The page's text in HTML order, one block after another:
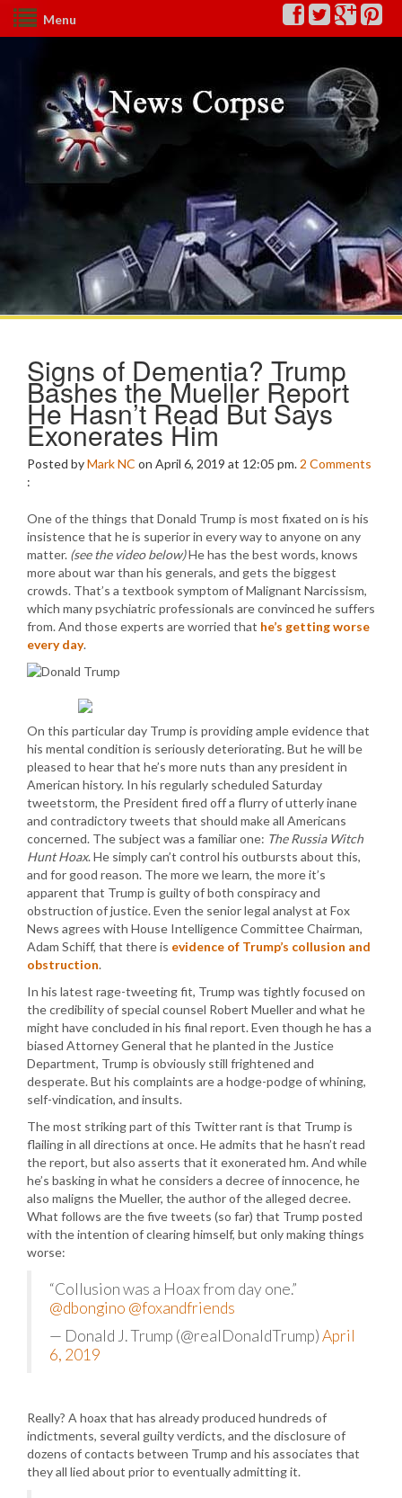
Menu
Signs of Dementia? Trump
Bashes the Mueller Report
He Hasn’t Read But Says
Exonerates Him
Posted byMark NC on April 6, 2019 at 12:05 pm. 2 Comments
:
One of the things that Donald Trump is most fixated on is his
insistence that he is superior in every way to anyone on any
matter. (see the video below)He has the best words, knows
more about war than his generals, and gets the biggest
crowds. That’s a textbook symptom of Malignant Narcissism,
which many psychiatric professionals are convinced he suffers
from. And those experts are worried that he’s getting worse
every day.
On this particular day Trump is providing ample evidence that
his mental condition is seriously deteriorating. But he will be
pleased to hear that he’s more nuts than any president in
American history. In his regularly scheduled Saturday
tweetstorm, the President fired off a flurry of utterly inane
and contradictory tweets that should make all Americans
concerned. The subject was a familiar one: The Russia Witch
Hunt Hoax. He simply can’t control his outbursts about this,
and for good reason. The more we learn, the more it’s
apparent that Trump is guilty of both conspiracy and
obstruction of justice. Even the senior legal analyst at Fox
News agrees with House Intelligence Committee Chairman,
Adam Schiff, that there is evidence of Trump’s collusion and
obstruction.
In his latest rage-tweeting fit, Trump was tightly focused on
the credibility of special counsel Robert Mueller and what he
might have concluded in his final report. Even though he has a
biased Attorney General that he planted in the Justice
Department, Trump is obviously still frightened and
desperate. But his complaints are a hodge-podge of whining,
self-vindication, and insults.
The most striking part of this Twitter rant is that Trump is
flailing in all directions at once. He admits that he hasn’t read
the report, but also asserts that it exonerated hm. And while
he’s basking in what he considers a decree of innocence, he
also maligns the Mueller, the author of the alleged decree.
What follows are the five tweets (so far) that Trump posted
with the intention of clearing himself, but only making things
worse:
“Collusion was a Hoax from day one.”
@dbongino @foxandfriends
— Donald J. Trump (@realDonaldTrump)April
6, 2019
Really? A hoax that has already produced hundreds of
indictments, several guilty verdicts, and the disclosure of
dozens of contacts between Trump and his associates that
they all lied about prior to eventually admitting it.